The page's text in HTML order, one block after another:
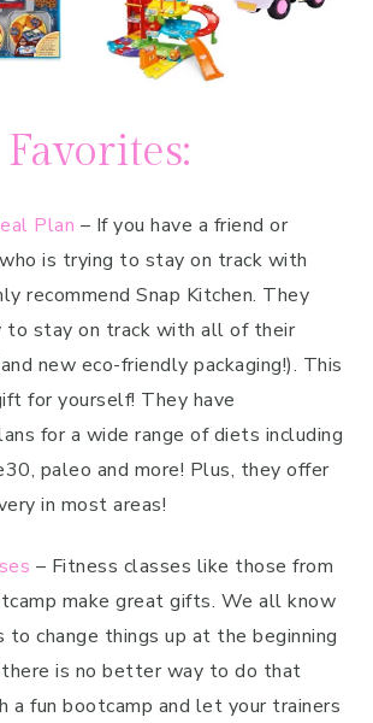
Plan – If you have a friend or
is trying to stay on track with
recommend Snap Kitchen. They
to stay on track with all of their
new eco-friendly packaging!). This
for yourself! They have
for a wide range of diets including
paleo and more! Plus, they offer
in most areas!
– Fitness classes like those from
make great gifts. We all know
to change things up at the beginning
is no better way to do that
a fun bootcamp and let your trainers